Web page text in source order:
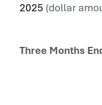
2025 (dollar
Three Months